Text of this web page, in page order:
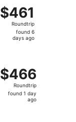
$461
Roundtrip,
found
$461
Roundtrip
found 6
days ago
$466
Roundtrip,
found
$466
Roundtrip
found 1 day
ago